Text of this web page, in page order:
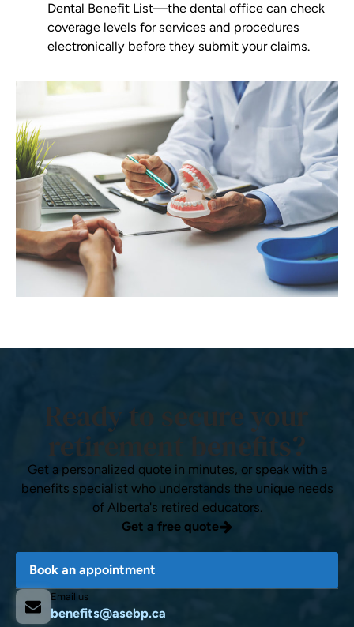
Dental Benefit List—the dental office can check
coverage levels for services and procedures
electronically before they submit your claims.
Ready to secure your
retirement benefits?
Get a personalized quote in minutes, or speak with a
benefits specialist who understands the unique needs
of Alberta's retired educators.
Get a free quote
Book an appointment
Email us
benefits@asebp.ca